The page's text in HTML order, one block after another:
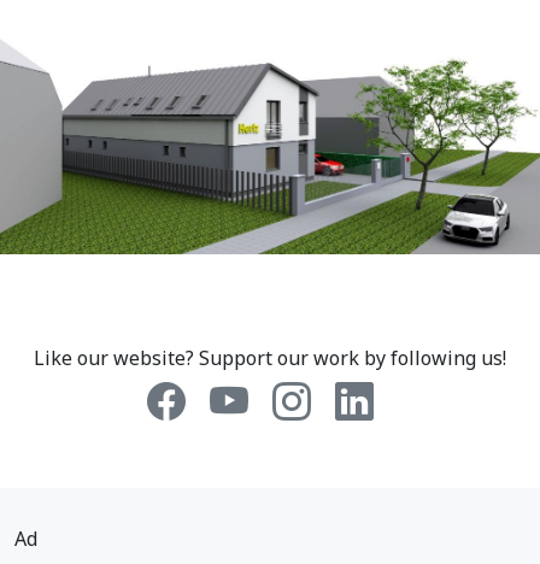
Like our website? Support our work by following us!
Ad